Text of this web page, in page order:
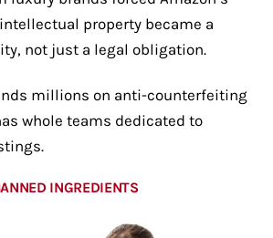
property became a
not just a legal obligation.
millions on anti-counterfeiting
whole teams dedicated to
INGREDIENTS